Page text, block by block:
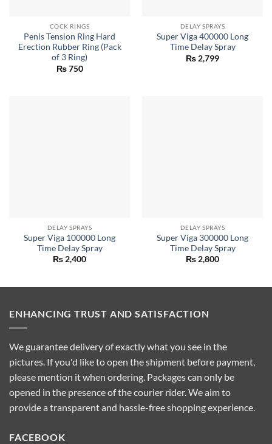
COCK RINGS
Penis Tension Ring Hard
Erection Rubber Ring (Pack
of 3 Ring)
₨750
DELAY SPRAYS
Super Viga 400000 Long
Time Delay Spray
₨ 2,799
DELAY SPRAYS
Super Viga 100000 Long
Time Delay Spray
₨ 2,400
DELAY SPRAYS
Super Viga 300000 Long
Time Delay Spray
₨ 2,800
ENHANCING TRUST AND SATISFACTION
We guarantee delivery of exactly what you see in the
pictures. If you'd like to open the shipment before payment,
please mention it when ordering. Packages can only be
opened in the presence of the courier rider. We aim to
provide a transparent and hassle-free shopping experience.
FACEBOOK